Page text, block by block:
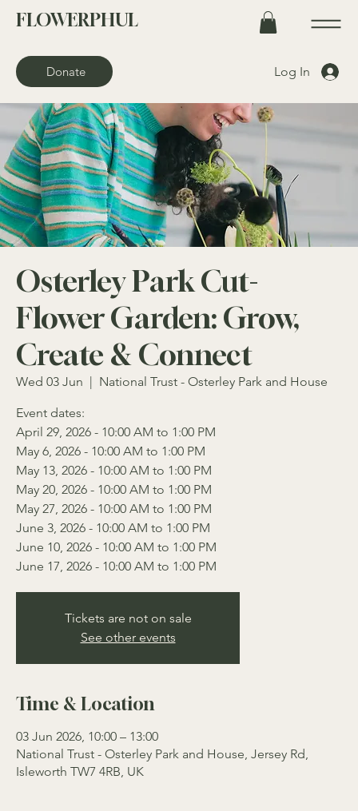
FLOWERPHUL
Log In
Donate
Osterley Park Cut-
Flower Garden: Grow,
Create & Connect
Wed 03 Jun National Trust - Osterley Park and House
Event dates:
April 29, 2026 - 10:00 AM to 1:00 PM
May 6, 2026 - 10:00 AM to 1:00 PM
May 13, 2026 - 10:00 AM to 1:00 PM
May 20, 2026 - 10:00 AM to 1:00 PM
May 27, 2026 - 10:00 AM to 1:00 PM
June 3, 2026 - 10:00 AM to 1:00 PM
June 10, 2026 - 10:00 AM to 1:00 PM
June 17, 2026 - 10:00 AM to 1:00 PM
Tickets are not on sale
See other events
Time & Location
03 Jun 2026, 10:00 – 13:00
National Trust - Osterley Park and House, Jersey Rd,
Isleworth TW7 4RB, UK